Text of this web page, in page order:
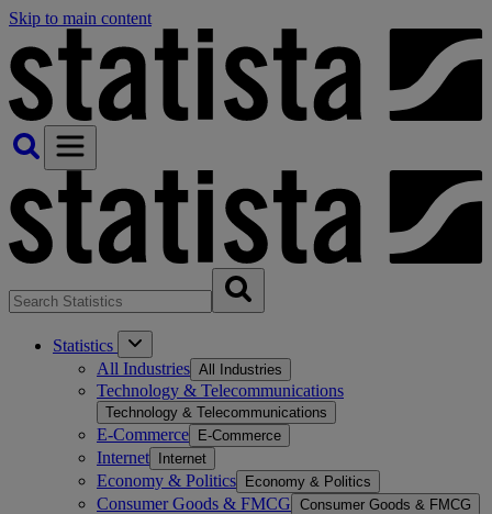
Skip to main content
Statistics
All Industries All Industries
Technology & Telecommunications
Technology & Telecommunications
E-Commerce E-Commerce
Internet Internet
Economy & Politics Economy & Politics
Consumer Goods & FMCG Consumer Goods & FMCG